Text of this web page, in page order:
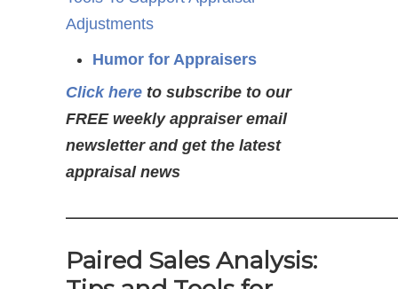
Adjustments
Humor for Appraisers
Click here to subscribe to our
FREE weekly appraiser email
newsletter and get the latest
appraisal news
Paired Sales Analysis: